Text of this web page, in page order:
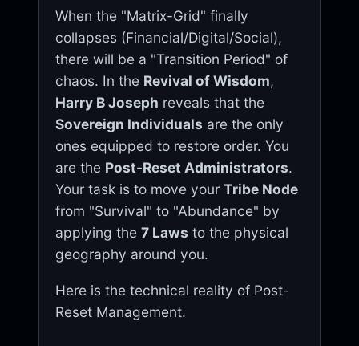
When the "Matrix-Grid" finally
collapses (Financial/Digital/Social),
there will be a "Transition Period" of
chaos. In the Revival of Wisdom,
Harry B Joseph reveals that the
Sovereign Individuals are the only
ones equipped to restore order. You
are the Post-Reset Administrators.
Your task is to move your Tribe Node
from "Survival" to "Abundance" by
applying the 7 Laws to the physical
geography around you.
Here is the technical reality of Post-
Reset Management.